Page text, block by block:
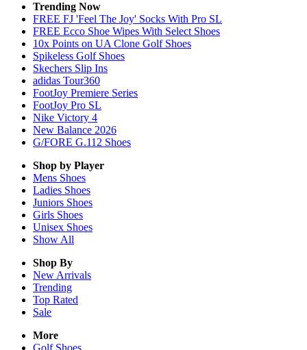
Trending Now
FREE FJ 'Feel The Joy' Socks With Pro SL
FREE Ecco Shoe Wipes With Select Shoes
10x Points on UA Clone Golf Shoes
Spikeless Golf Shoes
Skechers Slip Ins
adidas Tour360
FootJoy Premiere Series
FootJoy Pro SL
Nike Victory 4
New Balance 2026
G/FORE G.112 Shoes
Shop by Player
Mens Shoes
Ladies Shoes
Juniors Shoes
Girls Shoes
Unisex Shoes
Show All
Shop By
New Arrivals
Trending
Top Rated
Sale
More
Golf Shoes